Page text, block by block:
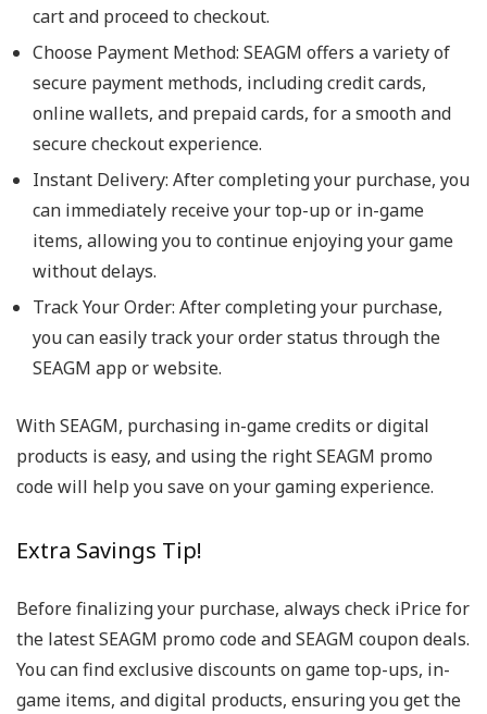
cart and proceed to checkout.
Choose Payment Method: SEAGM offers a variety of
secure payment methods, including credit cards,
online wallets, and prepaid cards, for a smooth and
secure checkout experience.
Instant Delivery: After completing your purchase, you
can immediately receive your top-up or in-game
items, allowing you to continue enjoying your game
without delays.
Track Your Order: After completing your purchase,
you can easily track your order status through the
SEAGM app or website.
With SEAGM, purchasing in-game credits or digital
products is easy, and using the right SEAGM promo
code will help you save on your gaming experience.
Extra Savings Tip!
Before finalizing your purchase, always check iPrice for
the latest SEAGM promo code and SEAGM coupon deals.
You can find exclusive discounts on game top-ups, in-
game items, and digital products, ensuring you get the